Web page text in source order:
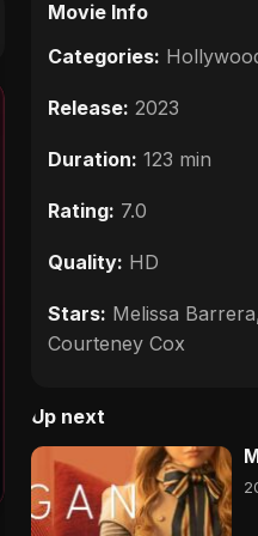
Movie Info
Categories:
Release: 2023
Duration: 123 min
Rating: 7.0
Quality: HD
Stars: Melissa
Courteney Cox
Up next